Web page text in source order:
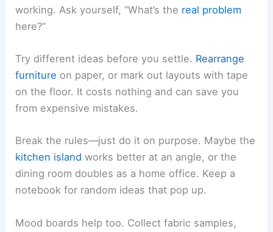
working. Ask yourself, “What’s the real problem
here?”
Try different ideas before you settle. Rearrange
furniture on paper, or mark out layouts with tape
on the floor. It costs nothing and can save you
from expensive mistakes.
Break the rules—just do it on purpose. Maybe the
kitchen island works better at an angle, or the
dining room doubles as a home office. Keep a
notebook for random ideas that pop up.
Mood boards help too. Collect fabric samples,